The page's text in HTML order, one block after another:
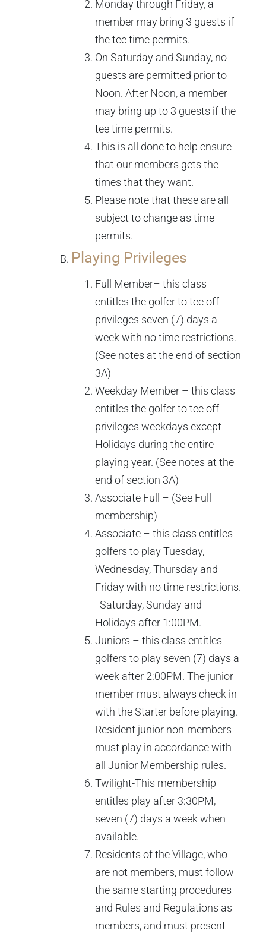
Monday through Friday, a
member may bring 3 guests if
the tee time permits.
On Saturday and Sunday, no
guests are permitted prior to
Noon. After Noon, a member
may bring up to 3 guests if the
tee time permits.
This is all done to help ensure
that our members gets the
times that they want.
Please note that these are all
subject to change as time
permits.
Playing Privileges
Full Member– this class
entitles the golfer to tee off
privileges seven (7) days a
week with no time restrictions.
(See notes at the end of section
3A)
Weekday Member – this class
entitles the golfer to tee off
privileges weekdays except
Holidays during the entire
playing year. (See notes at the
end of section 3A)
Associate Full – (See Full
membership)
Associate – this class entitles
golfers to play Tuesday,
Wednesday, Thursday and
Friday with no time restrictions.
Saturday, Sunday and
Holidays after 1:00PM.
Juniors – this class entitles
golfers to play seven (7) days a
week after 2:00PM. The junior
member must always check in
with the Starter before playing.
Resident junior non-members
must play in accordance with
all Junior Membership rules.
Twilight-This membership
entitles play after 3:30PM,
seven (7) days a week when
available.
Residents of the Village, who
are not members, must follow
the same starting procedures
and Rules and Regulations as
members, and must present